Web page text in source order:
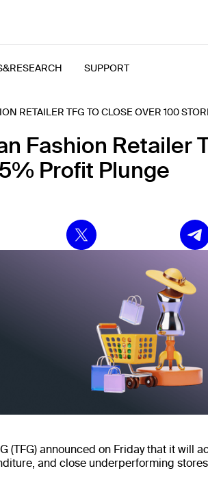
SUPPORT
RETAILER TFG TO CLOSE OVER 100
Fashion Retailer
Profit Plunge
(TFG) announced on Friday that it will
and close underperforming